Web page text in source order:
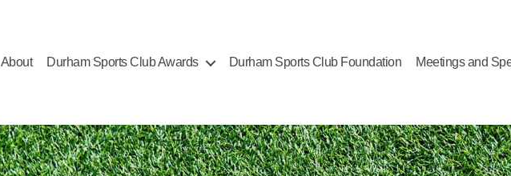
About Durham Sports Club Awards Durham Sports Club Foundation Meetings and